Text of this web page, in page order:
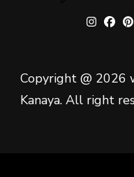
Copyright @ 2026
Kanaya. All right